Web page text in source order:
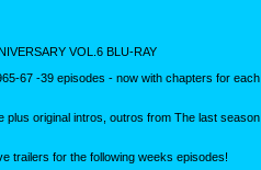
VOL.6 BLU-RAY
67 -39 episodes - now with chapters for each
original intros, outros from The last season
trailers for the following weeks episodes!